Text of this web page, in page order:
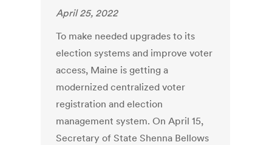
April 25, 2022
To make needed upgrades to its
election systems and improve voter
access, Maine is getting a
modernized centralized voter
registration and election
management system. On April 15,
Secretary of State Shenna Bellows